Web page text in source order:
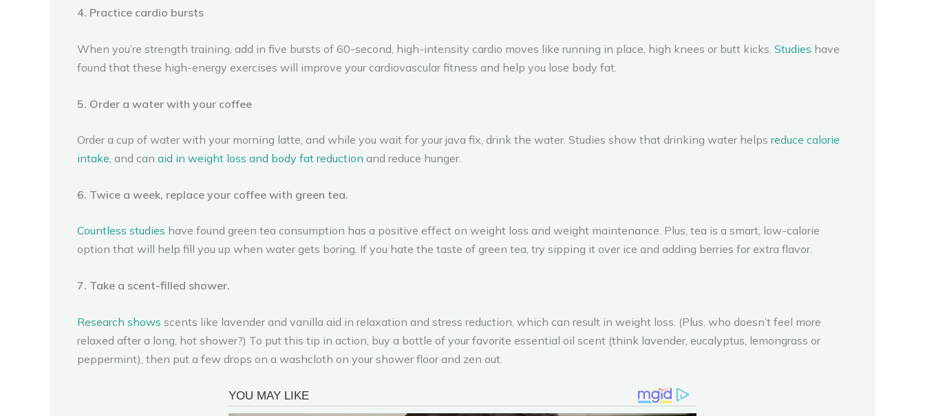
4. Practice cardio bursts
When you’re strength training, add in five bursts of 60-second, high-intensity cardio moves like running in place, high knees or butt kicks. Studies have
found that these high-energy exercises will improve your cardiovascular fitness and help you lose body fat.
5. Order a water with your coffee
Order a cup of water with your morning latte, and while you wait for your java fix, drink the water. Studies show that drinking water helps reduce calorie
intake, and can aid in weight loss and body fat reduction and reduce hunger.
6. Twice a week, replace your coffee with green tea.
Countless studies have found green tea consumption has a positive effect on weight loss and weight maintenance. Plus, tea is a smart, low-calorie
option that will help fill you up when water gets boring. If you hate the taste of green tea, try sipping it over ice and adding berries for extra flavor.
7. Take a scent-filled shower.
Research shows scents like lavender and vanilla aid in relaxation and stress reduction, which can result in weight loss. (Plus, who doesn’t feel more
relaxed after a long, hot shower?) To put this tip in action, buy a bottle of your favorite essential oil scent (think lavender, eucalyptus, lemongrass or
peppermint), then put a few drops on a washcloth on your shower floor and zen out.